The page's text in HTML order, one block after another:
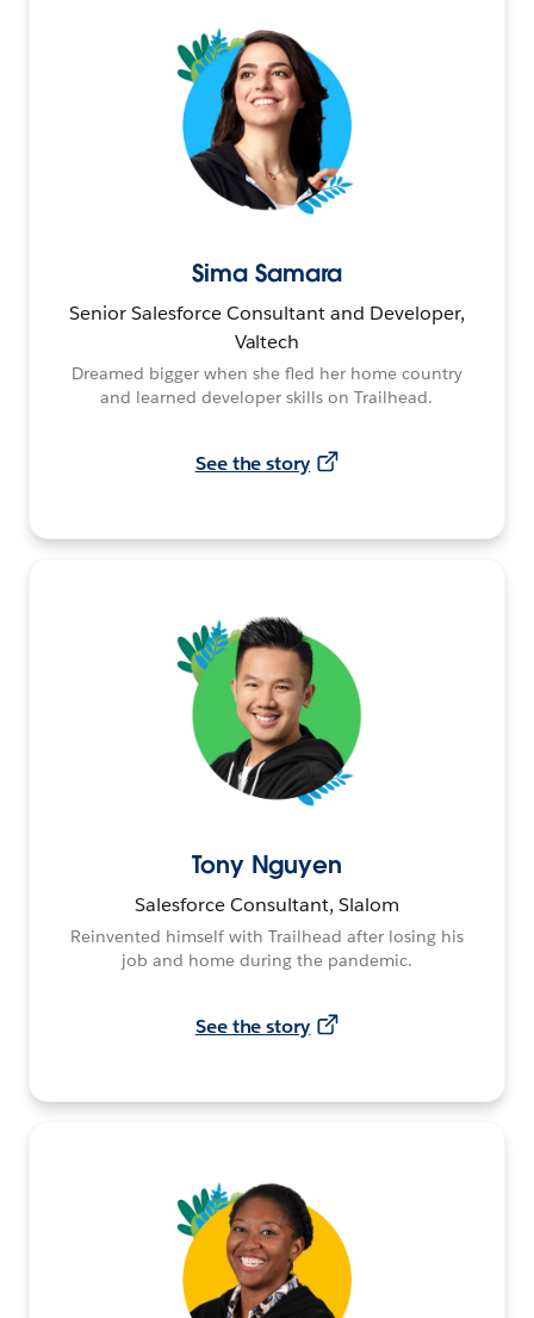
Sima Samara
Senior Salesforce Consultant and Developer,
Valtech
Dreamed bigger when she fled her home country
and learned developer skills on Trailhead.
See the story
Tony Nguyen
Salesforce Consultant, Slalom
Reinvented himself with Trailhead after losing his
job and home during the pandemic.
See the story